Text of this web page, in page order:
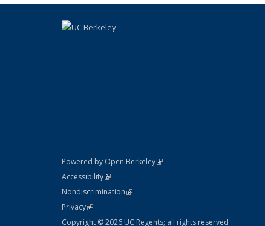
Powered by Open Berkeley(link is external)
AccessibilityStatement
(link is external)
NondiscriminationPolicy Statement
(link is external)
PrivacyStatement
(link is external)
Copyright © 2026 UC Regents; all rights reserved